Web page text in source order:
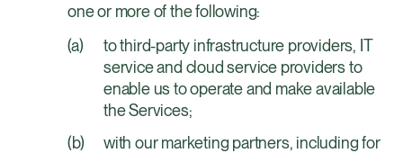
one or more of the following:
to third-party infrastructure providers, IT
service and cloud service providers to
enable us to operate and make available
the Services;
with our marketing partners, including for